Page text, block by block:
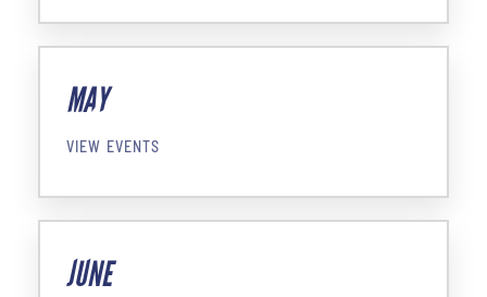
MAY
VIEW EVENTS
JUNE